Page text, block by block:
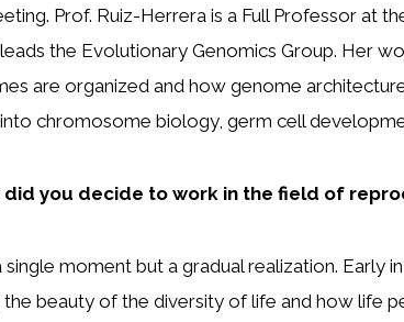
Prof. Ruiz-Herrera is a Full Professor at
the Evolutionary Genomics Group. Her
are organized and how genome
chromosome biology, germ cell
did you decide to work in the field of
moment but a gradual realization. Early
beauty of the diversity of life and how life